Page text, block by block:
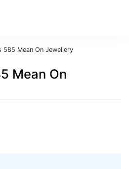
585 Mean On Jewellery
Mean On